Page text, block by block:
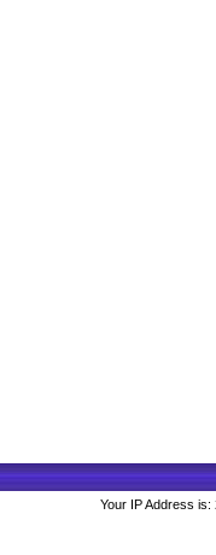
Your IP Address